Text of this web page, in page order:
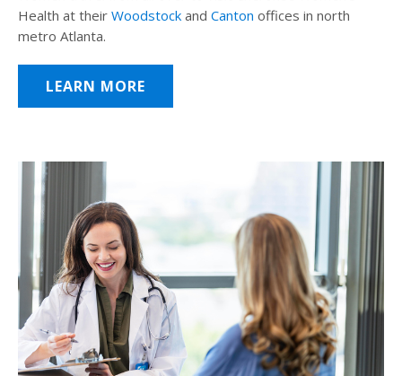
Health at their Woodstock and Canton offices in north
metro Atlanta.
LEARN MORE